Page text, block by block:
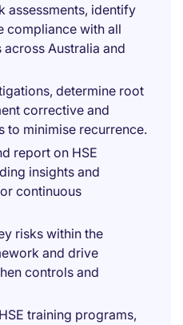
assessments, identify
compliance with all
Australia and
determine root
corrective and
to minimise recurrence.
report on HSE
insights and
continuous
risks within the
and drive
controls and
training programs,